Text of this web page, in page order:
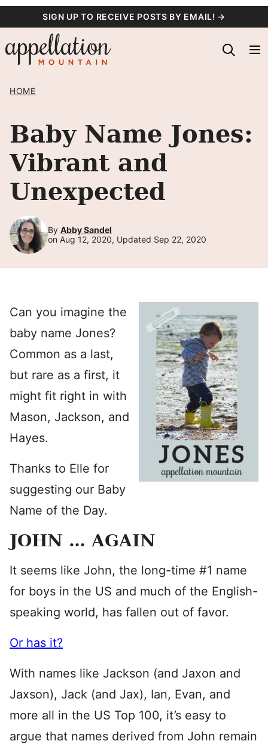
content
SIGN UP TO RECEIVE POSTS BY EMAIL! →
HOME
Baby Name Jones:
Vibrant and
Unexpected
By Abby Sandel
on Aug 12, 2020, Updated Sep 22, 2020
Can you imagine the
baby name Jones?
Common as a last,
but rare as a first, it
might fit right in with
Mason, Jackson, and
Hayes.
Thanks to Elle for
suggesting our Baby
Name of the Day.
JOHN … AGAIN
It seems like John, the long-time #1 name
for boys in the US and much of the English-
speaking world, has fallen out of favor.
Or has it?
With names like Jackson (and Jaxon and
Jaxson), Jack (and Jax), Ian, Evan, and
more all in the US Top 100, it’s easy to
argue that names derived from John remain